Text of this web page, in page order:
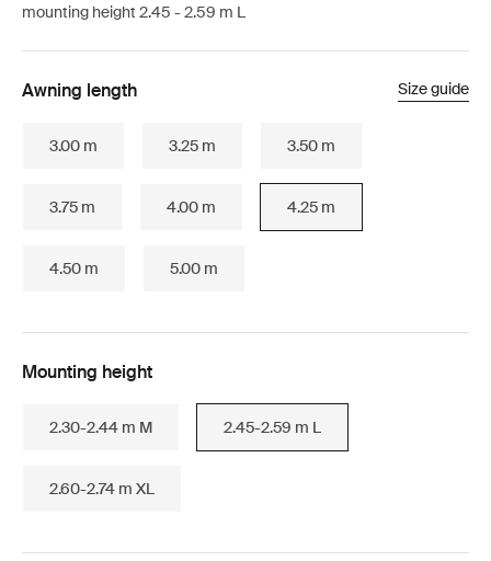
mounting height 2.45 - 2.59 m L
Awning length Size guide
3.00 m 3.25 m 3.50 m
3.75 m 4.00 m 4.25 m
4.50 m 5.00 m
Mounting height
2.30-2.44 m M 2.45-2.59 m L
2.60-2.74 m XL